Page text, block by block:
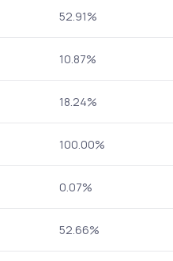
52.91%
10.87%
18.24%
100.00%
0.07%
52.66%